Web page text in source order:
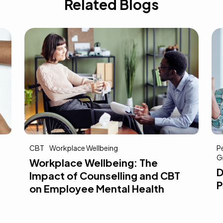
Related Blogs
Personal Growth
Goal Setting
Growth Mindset
Reflection Self-Awareness
Developing Self-Awareness for
Professional Growth